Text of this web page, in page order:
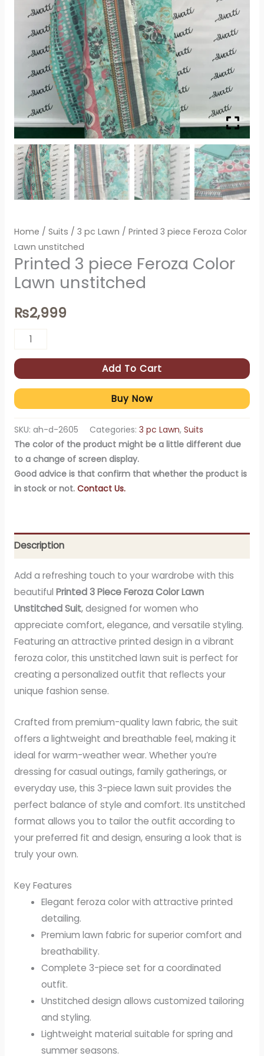
Home / Suits / 3 pc Lawn / Printed 3 piece Feroza Color
Lawn unstitched
Printed 3 piece Feroza Color
Lawn unstitched
₨2,999
Add To Cart
Buy Now
SKU: ah-d-2605 Categories: 3 pc Lawn, Suits
The color of the product might be a little different due
to a change of screen display.
Good advice is that confirm that whether the product is
in stock or not. Contact Us.
Description
Add a refreshing touch to your wardrobe with this
beautiful Printed 3 Piece Feroza Color Lawn
Unstitched Suit, designed for women who
appreciate comfort, elegance, and versatile styling.
Featuring an attractive printed design in a vibrant
feroza color, this unstitched lawn suit is perfect for
creating a personalized outfit that reflects your
unique fashion sense.
Crafted from premium-quality lawn fabric, the suit
offers a lightweight and breathable feel, making it
ideal for warm-weather wear. Whether you’re
dressing for casual outings, family gatherings, or
everyday use, this 3-piece lawn suit provides the
perfect balance of style and comfort. Its unstitched
format allows you to tailor the outfit according to
your preferred fit and design, ensuring a look that is
truly your own.
Key Features
Elegant feroza color with attractive printed
detailing.
Premium lawn fabric for superior comfort and
breathability.
Complete 3-piece set for a coordinated
outfit.
Unstitched design allows customized tailoring
and styling.
Lightweight material suitable for spring and
summer seasons.